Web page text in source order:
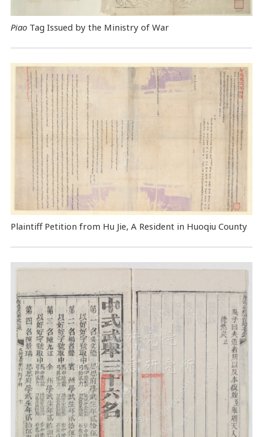
PiaoTag Issued by the Ministry of War
Plaintiff Petition from Hu Jie, A Resident in Huoqiu County